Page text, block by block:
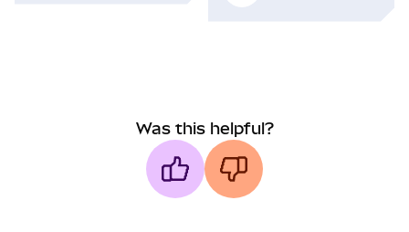
Was this helpful?